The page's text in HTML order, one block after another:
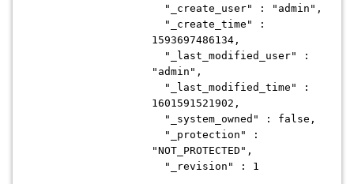
"_create_user" : "admin",
"_create_time" :
1593697486134,
"_last_modified_user" :
"admin",
"_last_modified_time" :
1601591521902,
"_system_owned" : false,
"_protection" :
"NOT_PROTECTED",
"_revision" : 1